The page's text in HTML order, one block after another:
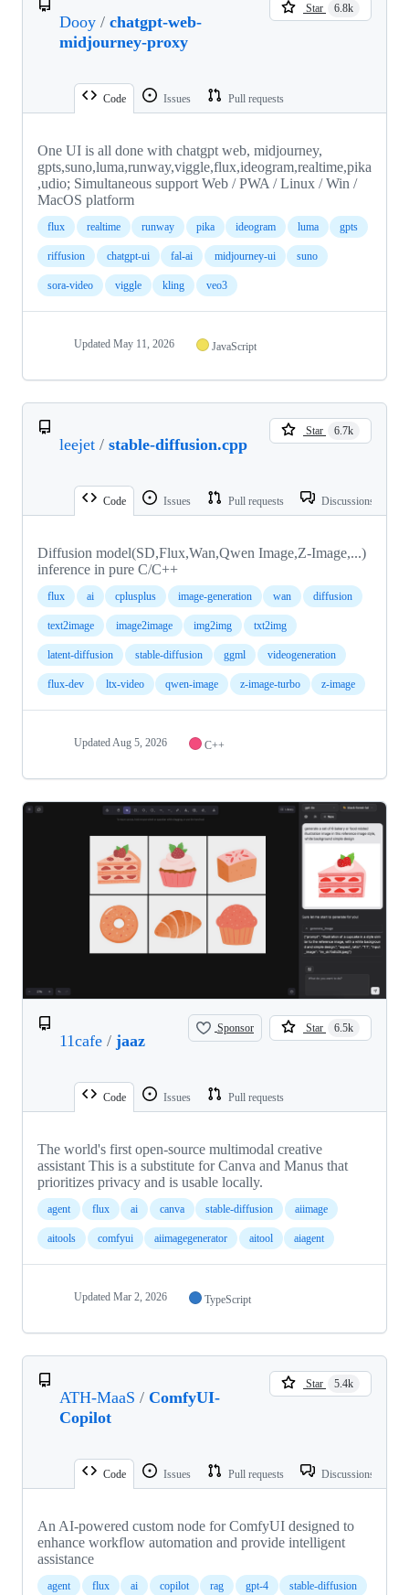
Dooy / chatgpt-web-
midjourney-proxy
Star 6.8k
Code Issues Pull requests
One UI is all done with chatgpt web, midjourney,
gpts,suno,luma,runway,viggle,flux,ideogram,realtime,pika
,udio; Simultaneous support Web / PWA / Linux / Win /
MacOS platform
flux realtime runway pika ideogram luma gpts
riffusion chatgpt-ui fal-ai midjourney-ui suno
sora-video viggle kling veo3
Updated May 11, 2026 JavaScript
leejet / stable-diffusion.cpp
Star 6.7k
Code Issues Pull requests Discussions
Diffusion model(SD,Flux,Wan,Qwen Image,Z-Image,...)
inference in pure C/C++
flux ai cplusplus image-generation wan diffusion
text2image image2image img2img txt2img
latent-diffusion stable-diffusion ggml videogeneration
flux-dev ltx-video qwen-image z-image-turbo z-image
Updated Aug 5, 2026 C++
11cafe / jaaz
Sponsor Star 6.5k
Code Issues Pull requests
The world's first open-source multimodal creative
assistant This is a substitute for Canva and Manus that
prioritizes privacy and is usable locally.
agent flux ai canva stable-diffusion aiimage
aitools comfyui aiimagegenerator aitool aiagent
Updated Mar 2, 2026 TypeScript
ATH-MaaS / ComfyUI-
Copilot
Star 5.4k
Code Issues Pull requests Discussions
An AI-powered custom node for ComfyUI designed to
enhance workflow automation and provide intelligent
assistance
agent flux ai copilot rag gpt-4 stable-diffusion